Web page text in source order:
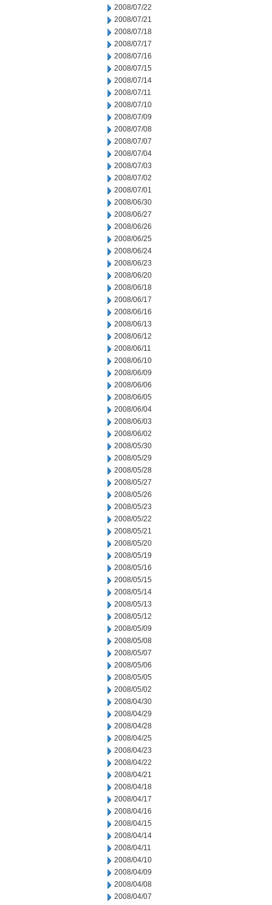
2008/07/22
2008/07/21
2008/07/18
2008/07/17
2008/07/16
2008/07/15
2008/07/14
2008/07/11
2008/07/10
2008/07/09
2008/07/08
2008/07/07
2008/07/04
2008/07/03
2008/07/02
2008/07/01
2008/06/30
2008/06/27
2008/06/26
2008/06/25
2008/06/24
2008/06/23
2008/06/20
2008/06/18
2008/06/17
2008/06/16
2008/06/13
2008/06/12
2008/06/11
2008/06/10
2008/06/09
2008/06/06
2008/06/05
2008/06/04
2008/06/03
2008/06/02
2008/05/30
2008/05/29
2008/05/28
2008/05/27
2008/05/26
2008/05/23
2008/05/22
2008/05/21
2008/05/20
2008/05/19
2008/05/16
2008/05/15
2008/05/14
2008/05/13
2008/05/12
2008/05/09
2008/05/08
2008/05/07
2008/05/06
2008/05/05
2008/05/02
2008/04/30
2008/04/29
2008/04/28
2008/04/25
2008/04/23
2008/04/22
2008/04/21
2008/04/18
2008/04/17
2008/04/16
2008/04/15
2008/04/14
2008/04/11
2008/04/10
2008/04/09
2008/04/08
2008/04/07